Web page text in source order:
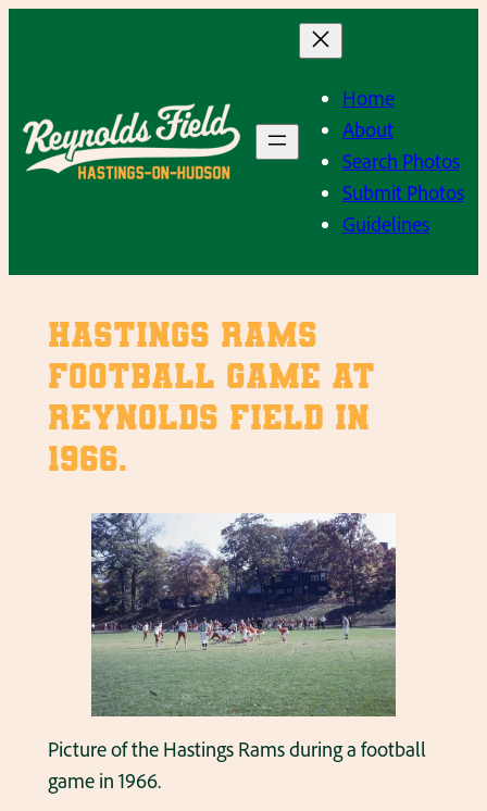
Home
About
Search Photos
Submit Photos
Guidelines
Hastings Rams
Football game at
Reynolds Field in
1966.
Picture of the Hastings Rams during a football
game in 1966.